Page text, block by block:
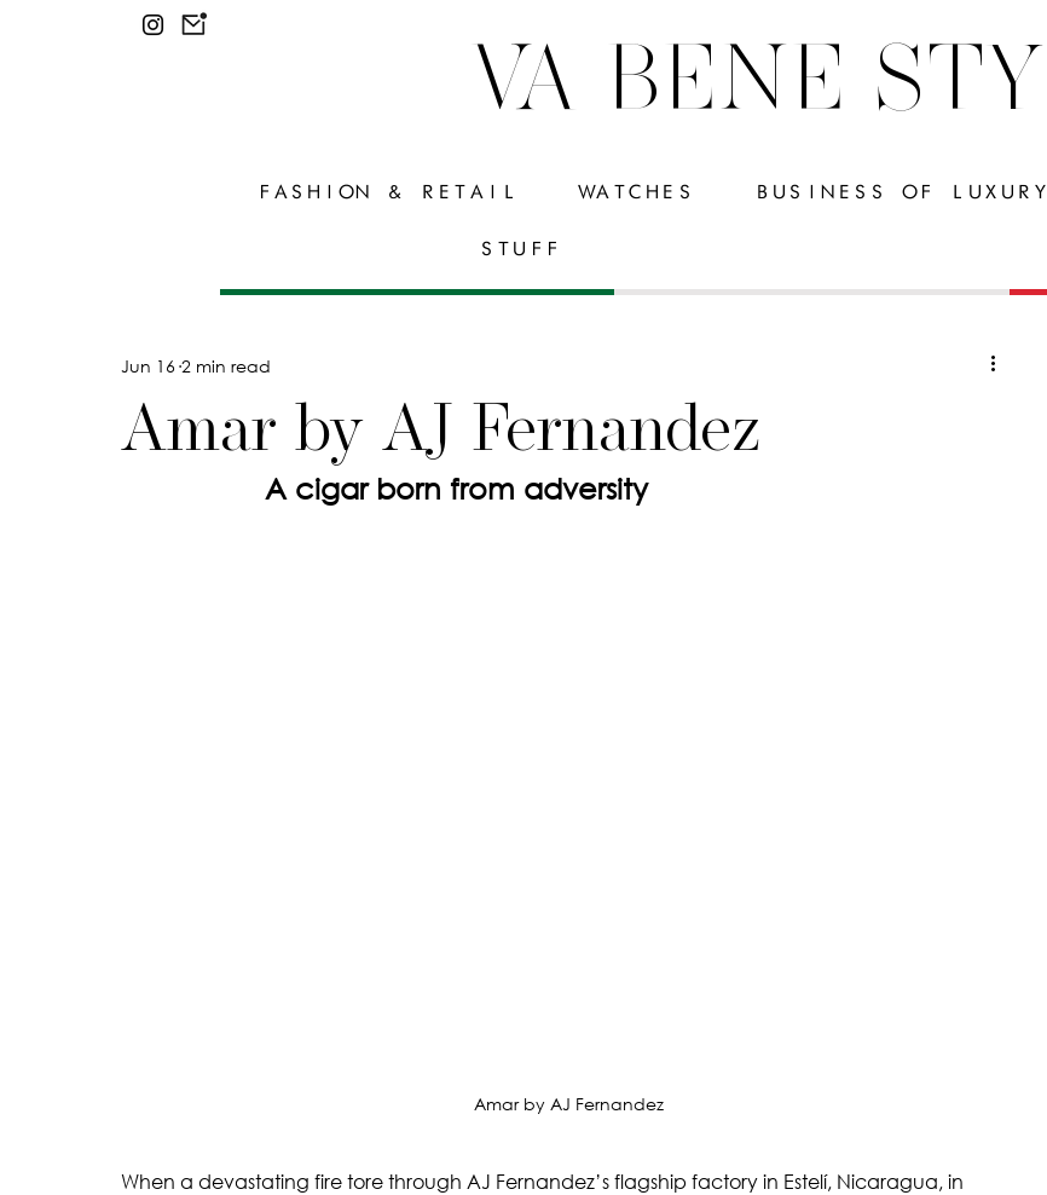
VA BENE
FASHION & RETAIL WATCHES BUSINESS OF LUXURY
STUFF
Amar by AJ Fernandez
Jun 16 2 min read
                 A cigar born from adversity
Amar by AJ Fernandez
When a devastating fire tore through AJ Fernandez’s flagship factory in Estelí, Nicaragua, in